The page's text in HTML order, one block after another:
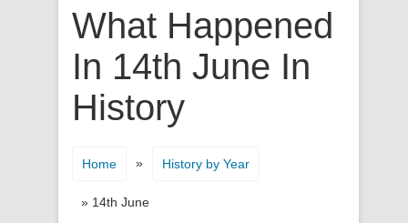
What Happened
In 14th June In
History
Home » History by Year
» 14th June